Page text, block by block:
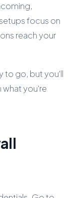
focus on
reach your
to go, but you'll
what you're